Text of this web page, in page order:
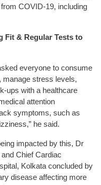
COVID-19, including
Fit & Regular Tests to
everyone to consume
manage stress levels,
ups with a healthcare
attention
symptoms, such as
he said.
impacted by this, Dr
Chief Cardiac
Kolkata concluded by
disease affecting more